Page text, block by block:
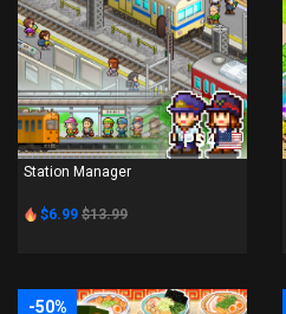
PS4
Station Manager
$6.99 $13.99
-50%